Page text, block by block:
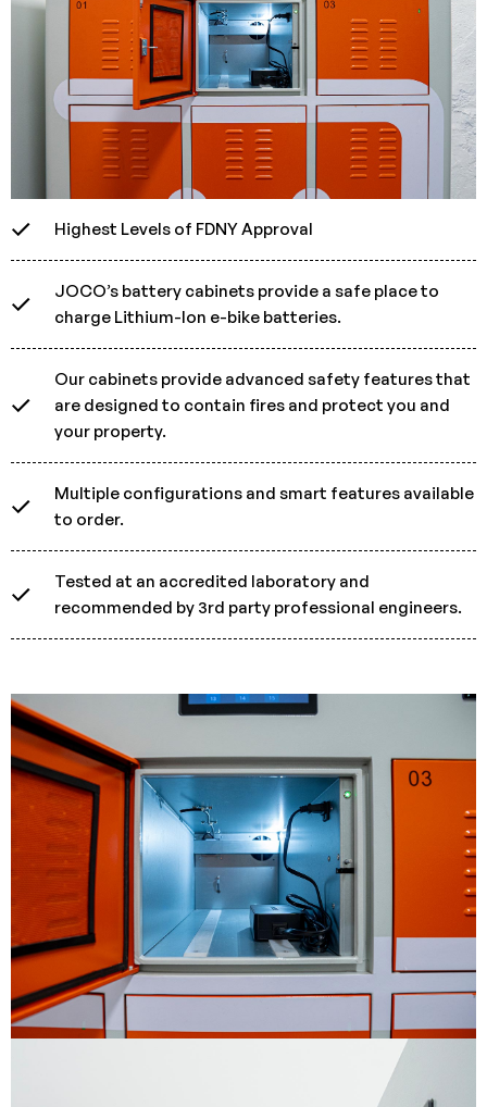
Highest Levels of FDNY Approval
JOCO’s battery cabinets provide a safe place to
charge Lithium-Ion e-bike batteries.
Our cabinets provide advanced safety features that
are designed to contain fires and protect you and
your property.
Multiple configurations and smart features available
to order.
Tested at an accredited laboratory and
recommended by 3rd party professional engineers.